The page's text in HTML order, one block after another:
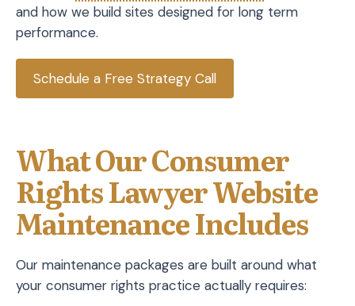
and how we build sites designed for long term
performance.
Schedule a Free Strategy Call
What Our Consumer
Rights Lawyer Website
Maintenance Includes
Our maintenance packages are built around what
your consumer rights practice actually requires: